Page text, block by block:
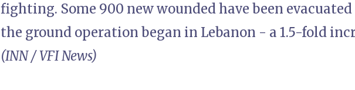
fighting. Some 900 new wounded have been
the ground operation began in Lebanon - a 1.5-fold
(INN / VFI News)